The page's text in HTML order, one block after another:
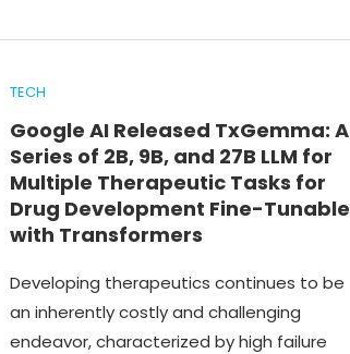
TECH
Google AI Released TxGemma: A
Series of 2B, 9B, and 27B LLM for
Multiple Therapeutic Tasks for
Drug Development Fine-Tunable
with Transformers
Developing therapeutics continues to be
an inherently costly and challenging
endeavor, characterized by high failure